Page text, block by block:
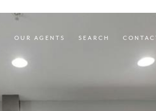
OUR AGENTS SEARCH